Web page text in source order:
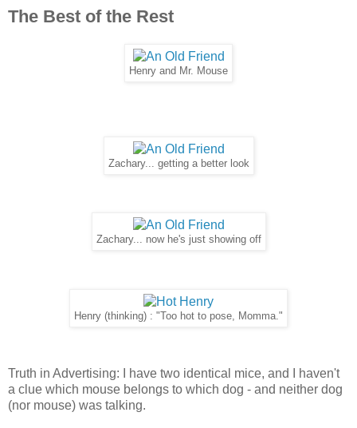
The Best of the Rest
Henry and Mr. Mouse
Zachary... getting a better look
Zachary... now he's just showing off
Henry (thinking) : "Too hot to pose, Momma."
Truth in Advertising: I have two identical mice, and I haven't
a clue which mouse belongs to which dog - and neither dog
(nor mouse) was talking.